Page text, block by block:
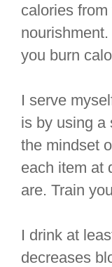
calories
you burn
I serve
is by using a
the mindset
each item at
are. Train
I drink at
decreases